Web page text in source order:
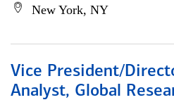
New York, NY
Vice President/
Analyst, Global